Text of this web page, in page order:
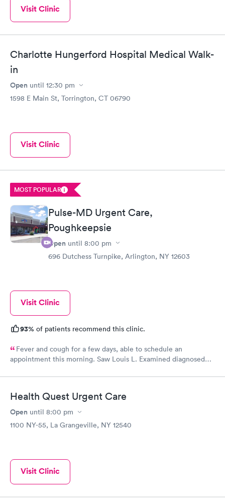
Visit Clinic
Charlotte Hungerford Hospital Medical Walk-
in
Open until 12:30 pm
1598 E Main St, Torrington, CT 06790
Visit Clinic
MOST POPULAR
Pulse-MD Urgent Care,
Poughkeepsie
Open until 8:00 pm
696 Dutchess Turnpike, Arlington, NY 12603
Visit Clinic
93% of patients recommend this clinic.
Fever and cough for a few days, able to schedule an
appointment this morning. Saw Louis L. Examined diagnosed
Health Quest Urgent Care
Open until 8:00 pm
1100 NY-55, La Grangeville, NY 12540
Visit Clinic